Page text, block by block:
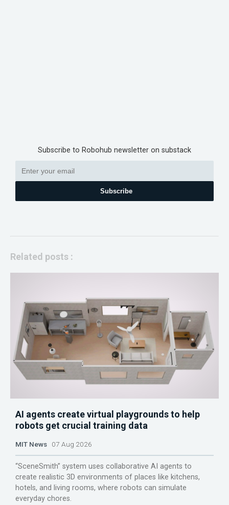
Subscribe to Robohub newsletter on substack
Subscribe
Related posts :
AI agents create virtual playgrounds to help
robots get crucial training data
MIT News 07 Aug 2026
“SceneSmith” system uses collaborative AI agents to
create realistic 3D environments of places like kitchens,
hotels, and living rooms, where robots can simulate
everyday chores.